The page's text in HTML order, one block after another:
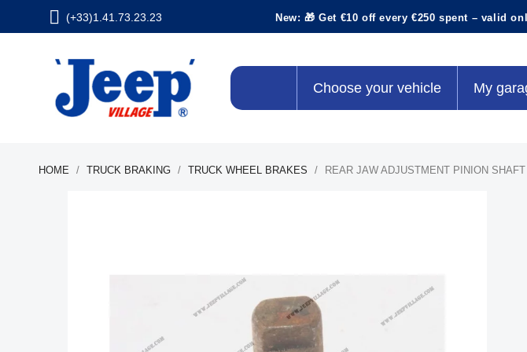
(+33)1.41.73.23.23 New: 🎁 Get €10 off every €250 spent – valid
Choose your vehicle My
HOME TRUCK BRAKING TRUCK WHEEL BRAKES REAR JAW ADJUSTMENT PINION SHAFT